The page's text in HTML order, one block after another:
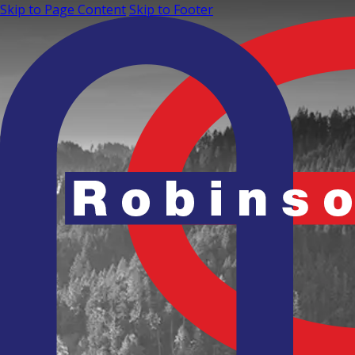
Skip to Page ContentSkip to Footer